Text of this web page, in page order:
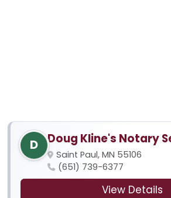
D Doug Kline's Notary
Saint Paul, MN 55106
(651) 739-6377
View Details